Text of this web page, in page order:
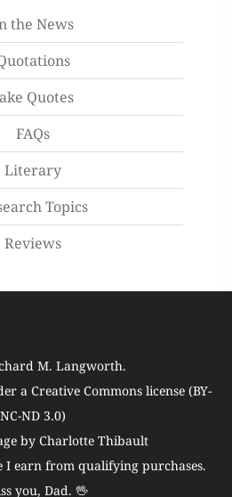
the News
Quotes
FAQs
Literary
Topics
Reviews
M. Langworth.
a Creative Commons license (BY-
NC-ND 3.0)
by Charlotte Thibault
I earn from qualifying purchases.
you, Dad. 🖖